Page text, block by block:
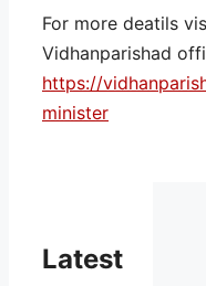
For more deatils
Vidhanparishad
https://
minister
Latest